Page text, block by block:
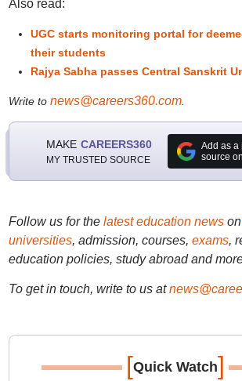
Also read:
UGC starts monitoring portal for
their students
Rajya Sabha passes Central Sanskrit
Write to news@careers360.com.
MAKE CAREERS360
MY TRUSTED SOURCE
Add as a
source
Follow us for the latest education newson
universities, admission, courses, exams,
education policies, study abroad and
To get in touch, write to us at
[Quick Watch]